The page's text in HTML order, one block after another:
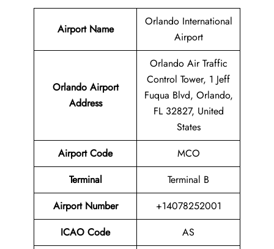
Airport Name
Orlando International
Airport
Orlando Airport
Address
Orlando Air Traffic
Control Tower, 1 Jeff
Fuqua Blvd, Orlando,
FL 32827, United
States
Airport Code
MCO
Terminal
Terminal B
Airport Number
+14078252001
ICAO Code
AS